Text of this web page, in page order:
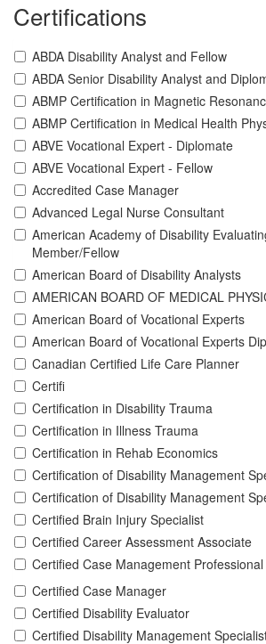
Certifications
ABDA Disability Analyst and Fellow
ABDA Senior Disability Analyst and
ABMP Certification in Magnetic
ABMP Certification in Medical Health
ABVE Vocational Expert - Diplomate
ABVE Vocational Expert - Fellow
Accredited Case Manager
Advanced Legal Nurse Consultant
American Academy of Disability
Member/Fellow
American Board of Disability Analysts
AMERICAN BOARD OF MEDICAL
American Board of Vocational Experts
American Board of Vocational Experts
Canadian Certified Life Care Planner
Certifi
Certification in Disability Trauma
Certification in Illness Trauma
Certification in Rehab Economics
Certification of Disability Management
Certification of Disability Management
Certified Brain Injury Specialist
Certified Career Assessment Associate
Certified Case Management Professional
Certified Case Manager
Certified Disability Evaluator
Certified Disability Management